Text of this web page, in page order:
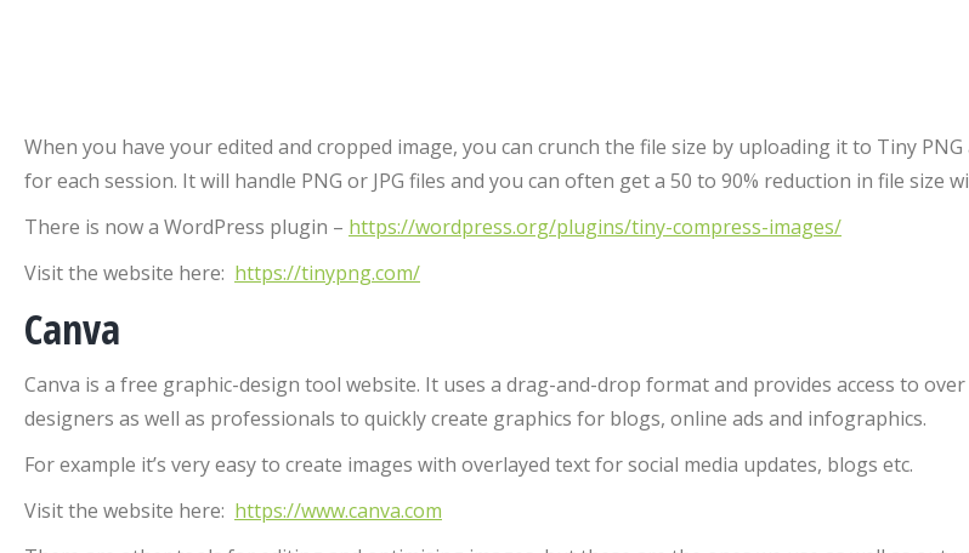
When you have your edited and cropped image, you can crunch the file size by uploading it to Tiny
for each session. It will handle PNG or JPG files and you can often get a 50 to 90% reduction in file size
There is now a WordPress plugin – https://wordpress.org/plugins/tiny-compress-images/
Visit the website here: https://tinypng.com/
Canva
Canva is a free graphic-design tool website. It uses a drag-and-drop format and provides access to
designers as well as professionals to quickly create graphics for blogs, online ads and infographics.
For example it’s very easy to create images with overlayed text for social media updates, blogs etc.
Visit the website here: https://www.canva.com